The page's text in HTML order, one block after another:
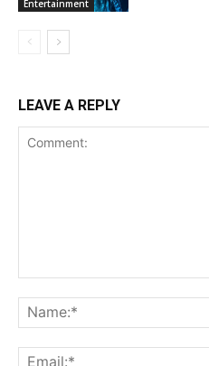
Entertainment
LEAVE A REPLY